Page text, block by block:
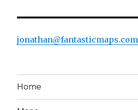
jonathan@fantasticmaps.com
Home